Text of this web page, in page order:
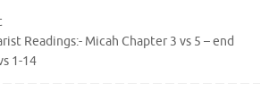
Readings:- Micah Chapter 3 vs 5 – end
1-14